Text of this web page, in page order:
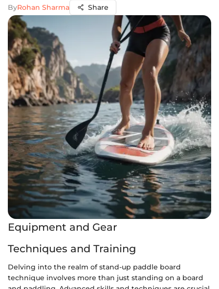
ByRohan Sharma Share
Equipment and Gear
Techniques and Training
Delving into the realm of stand-up paddle board
technique involves more than just standing on a board